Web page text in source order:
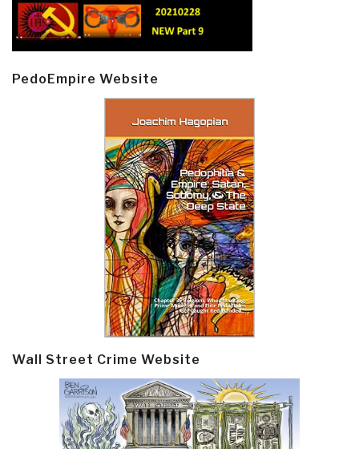
PedoEmpire Website
Wall Street Crime Website